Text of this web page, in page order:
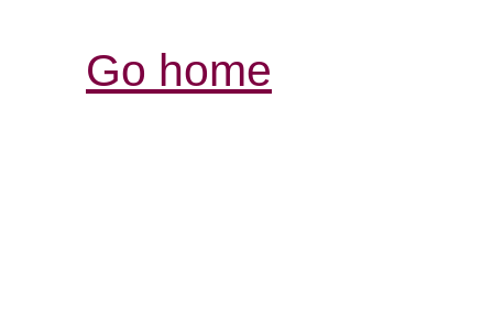
Go home